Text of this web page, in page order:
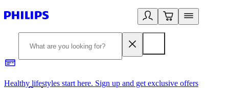
Healthy lifestyles start here. Sign up and get exclusive offers